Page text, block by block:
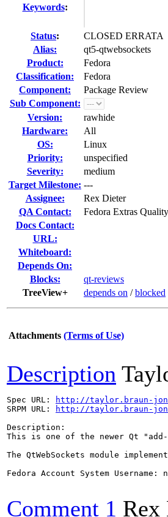
Keywords:
Status:
CLOSED ERRATA
Alias:
qt5-qtwebsockets
Product:
Fedora
Classification:
Fedora
Component:
Package Review
Sub Component:
Version:
rawhide
Hardware:
All
OS:
Linux
Priority:
unspecified
Severity:
medium
Target Milestone: ---
Assignee:
Rex Dieter
QA Contact:
Fedora Extras
Docs Contact:
URL:
Whiteboard:
Depends On:
Blocks:
qt-reviews
TreeView+
depends on /blocked
Attachments (Terms of Use)
Description
Spec URL:
http://taylor.braun-
SRPM URL:
http://taylor.braun-
Description:
This is one of the newer Qt
The QtWebSockets module
Fedora Account System Username:
Comment 1 Rex